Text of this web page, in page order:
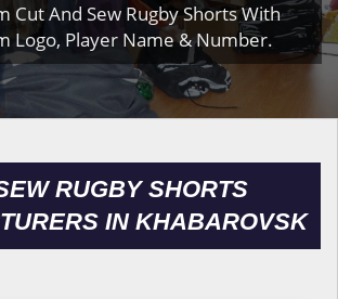
Cut And Sew Rugby Shorts With
Logo, Player Name & Number.
RUGBY SHORTS
IN KHABAROVSK